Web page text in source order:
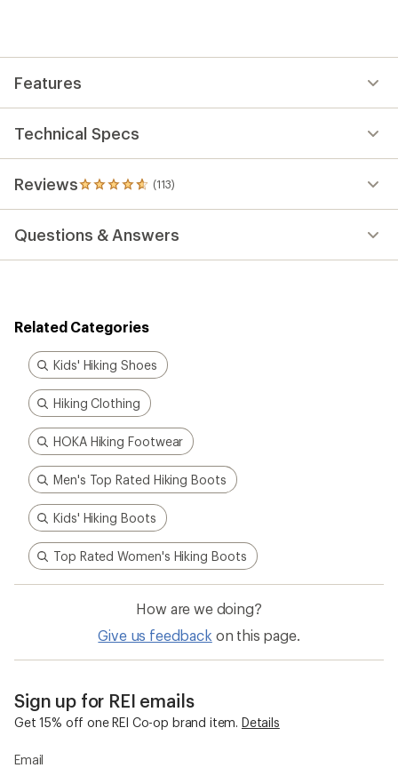
out
of
5
Features
Technical Specs
Reviews (113)
113
reviews
an
average
out
of
5
stars
Questions & Answers
Related Categories
Kids' Hiking Shoes
Hiking Clothing
HOKA Hiking Footwear
Men's Top Rated Hiking Boots
Kids' Hiking Boots
Top Rated Women's Hiking Boots
How are we doing?
Give us feedback on this page.
Sign up for REI emails
Get 15% off one REI Co-op brand item. Details
Email